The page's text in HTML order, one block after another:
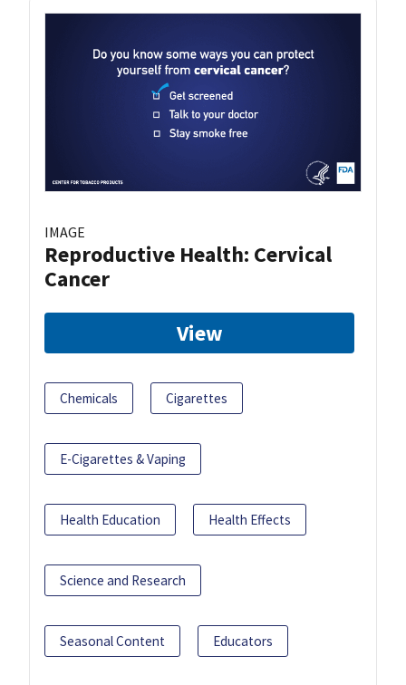
IMAGE
Reproductive Health: Cervical
Cancer
View
Chemicals Cigarettes
E-Cigarettes & Vaping
Health Education Health Effects
Science and Research
Seasonal Content Educators